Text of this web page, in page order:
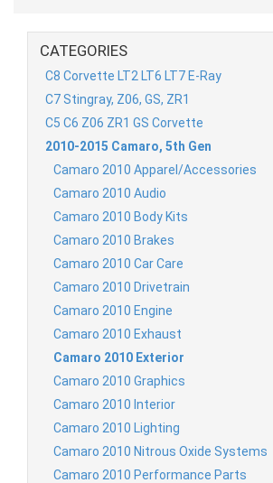
CATEGORIES
C8 Corvette LT2 LT6 LT7 E-Ray
C7 Stingray, Z06, GS, ZR1
C5 C6 Z06 ZR1 GS Corvette
2010-2015 Camaro, 5th Gen
Camaro 2010 Apparel/Accessories
Camaro 2010 Audio
Camaro 2010 Body Kits
Camaro 2010 Brakes
Camaro 2010 Car Care
Camaro 2010 Drivetrain
Camaro 2010 Engine
Camaro 2010 Exhaust
Camaro 2010 Exterior
Camaro 2010 Graphics
Camaro 2010 Interior
Camaro 2010 Lighting
Camaro 2010 Nitrous Oxide Systems
Camaro 2010 Performance Parts